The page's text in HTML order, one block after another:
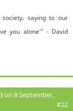
saying to our
you alone'" - David
on 8 September,
#22